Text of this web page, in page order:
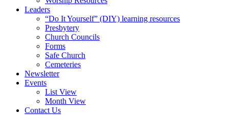
Leaders
“Do It Yourself” (DIY) learning resources
Presbytery
Church Councils
Forms
Safe Church
Cemeteries
Newsletter
Events
List View
Month View
Contact Us